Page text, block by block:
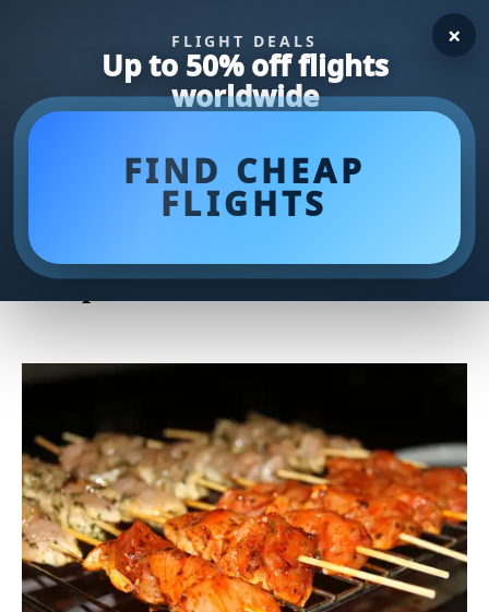
FLIGHT DEALS
Up to 50% off flights
worldwide
FIND CHEAP
FLIGHTS
×
Revive Your Leftover Roast
Chicken: Mouthwatering
Recipes to Savor